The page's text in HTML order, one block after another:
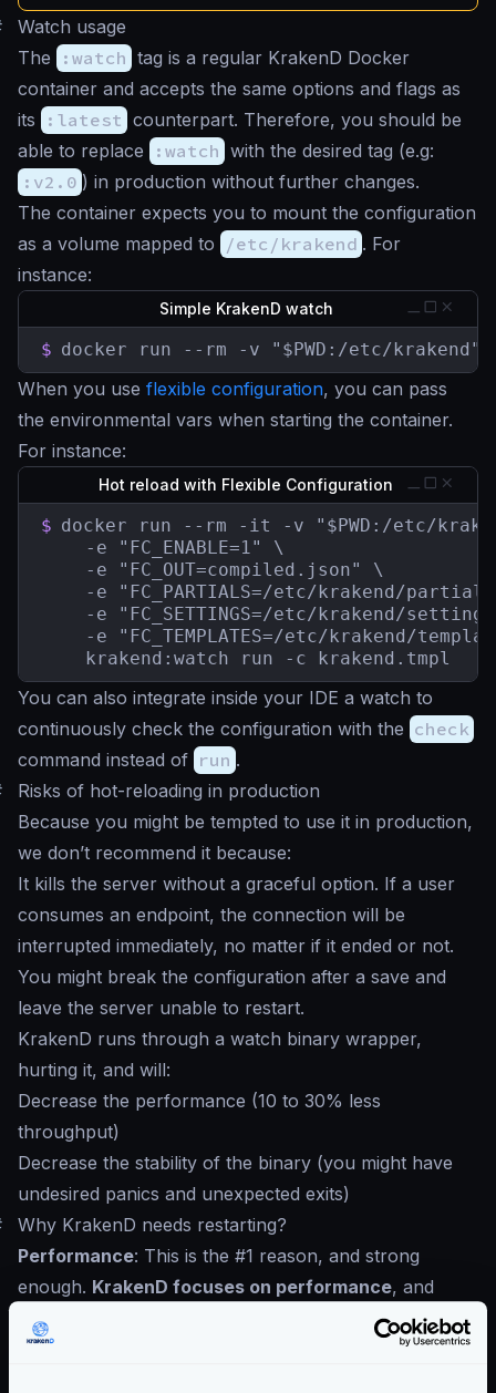
Watch usage
The
:watch tag is a regular KrakenD Docker
container and accepts the same options and flags as
its
:latest counterpart. Therefore, you should be
able to replace
:watch with the desired tag (e.g:
:v2.0 ) in production without further changes.
The container expects you to mount the configuration
as a volume mapped to
/etc/krakend . For
instance:
Simple KrakenD watch
$ docker run --rm -v "$PWD:/etc/krakend"
When you use flexible configuration, you can pass
the environmental vars when starting the container.
For instance:
Hot reload with Flexible Configuration
$ docker run --rm -it -v "$PWD:/etc/
    -e "FC_ENABLE=1" \
    -e "FC_OUT=compiled.json" \
-e "FC_PARTIALS=/etc/krakend/
-e "FC_SETTINGS=/etc/krakend/
-e "FC_TEMPLATES=/etc/krakend/
    krakend:watch run -c krakend.tmpl
You can also integrate inside your IDE a watch to
continuously check the configuration with the check
command instead of run .
Risks of hot-reloading in production
Because you might be tempted to use it in production,
we don’t recommend it because:
It kills the server without a graceful option. If a user
consumes an endpoint, the connection will be
interrupted immediately, no matter if it ended or not.
You might break the configuration after a save and
leave the server unable to restart.
KrakenD runs through a watch binary wrapper,
hurting it, and will:
Decrease the performance (10 to 30% less
throughput)
Decrease the stability of the binary (you might have
undesired panics and unexpected exits)
Why KrakenD needs restarting?
Performance: This is the #1 reason, and strong
enough. KrakenD focuses on performance, and
during startup, calculates routes and decision trees,
and the configuration is never read again.